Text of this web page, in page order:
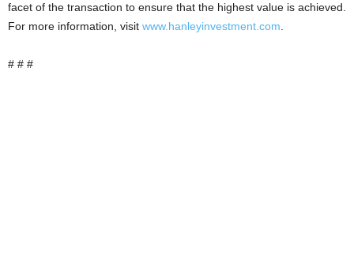
facet of the transaction to ensure that the highest value is achieved.
For more information, visit www.hanleyinvestment.com
# # #